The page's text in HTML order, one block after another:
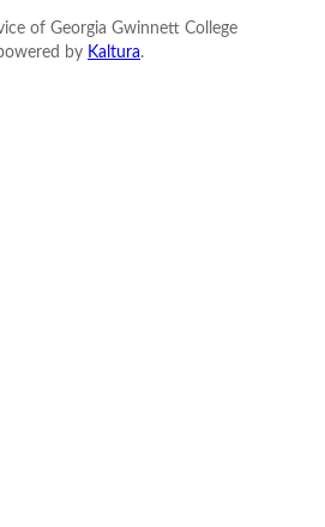
of Georgia Gwinnett College
by Kaltura.